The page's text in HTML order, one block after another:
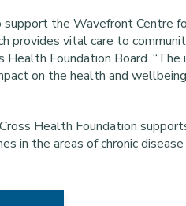
the Wavefront Centre
provides vital care to
Health Foundation Board.
on the health and
Health Foundation
in the areas of chronic